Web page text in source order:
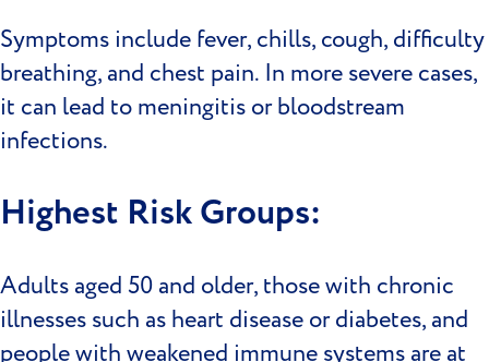
Symptoms include fever, chills, cough, difficulty
breathing, and chest pain. In more severe cases,
it can lead to meningitis or bloodstream
infections.
Highest Risk Groups:
Adults aged 50 and older, those with chronic
illnesses such as heart disease or diabetes, and
people with weakened immune systems are at